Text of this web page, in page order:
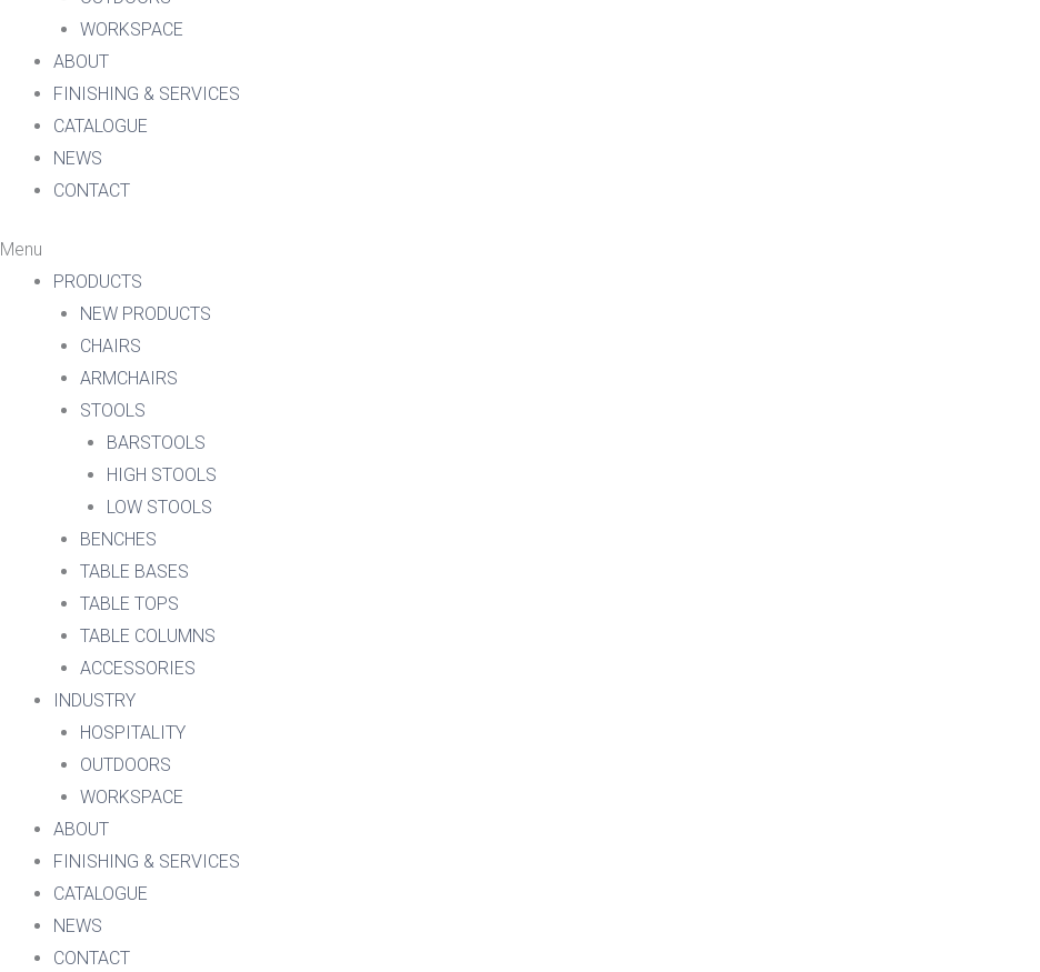
WORKSPACE
ABOUT
FINISHING & SERVICES
CATALOGUE
NEWS
CONTACT
Menu
PRODUCTS
NEW PRODUCTS
CHAIRS
ARMCHAIRS
STOOLS
BARSTOOLS
HIGH STOOLS
LOW STOOLS
BENCHES
TABLE BASES
TABLE TOPS
TABLE COLUMNS
ACCESSORIES
INDUSTRY
HOSPITALITY
OUTDOORS
WORKSPACE
ABOUT
FINISHING & SERVICES
CATALOGUE
NEWS
CONTACT